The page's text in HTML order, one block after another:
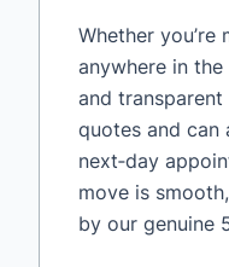
Whether
anywhere in
and
quotes and can
next‑day
move is
by our genuine